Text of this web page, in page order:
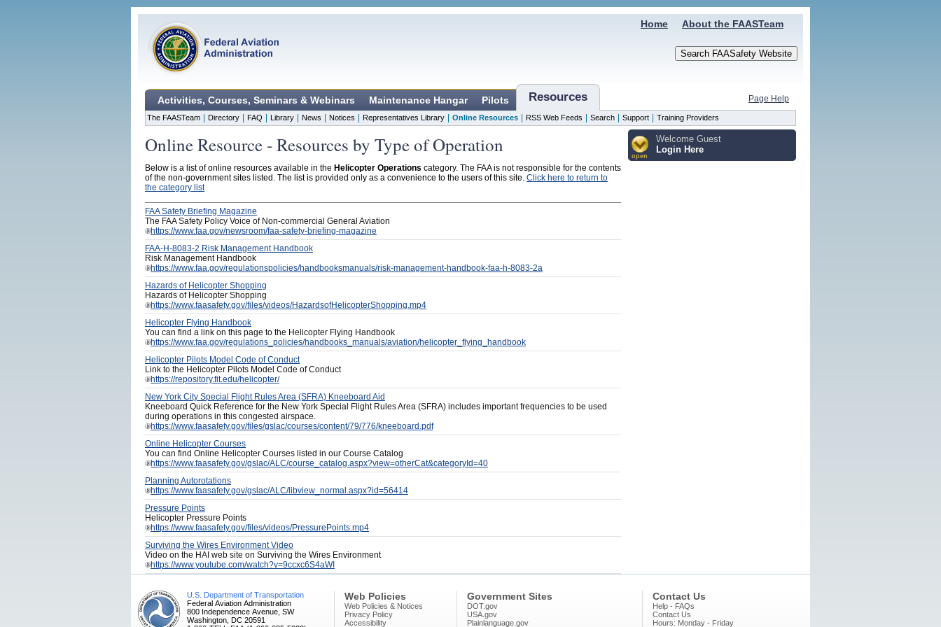
About the FAASTeam
Home
Activities, Courses, Seminars & Webinars Maintenance Hangar Pilots Resources Page Help
The FAASTeam Directory FAQ Library News Notices Representatives Library Online Resources RSS Web Feeds Search Support Training Providers
Online Resource - Resources by Type of Operation open
Welcome Guest
Login Here
Below is a list of online resources available in the Helicopter Operations category. The FAA is not responsible for the contents
of the non-government sites listed. The list is provided only as a convenience to the users of this site. Click here to return to
the category list
FAA Safety Briefing Magazine
The FAA Safety Policy Voice of Non-commercial General Aviation
https://www.faa.gov/newsroom/faa-safety-briefing-magazine
FAA-H-8083-2 Risk Management Handbook
Risk Management Handbook
https://www.faa.gov/regulationspolicies/handbooksmanuals/risk-management-handbook-faa-h-8083-2a
Hazards of Helicopter Shopping
Hazards of Helicopter Shopping
https://www.faasafety.gov/files/videos/HazardsofHelicopterShopping.mp4
Helicopter Flying Handbook
You can find a link on this page to the Helicopter Flying Handbook
https://www.faa.gov/regulations_policies/handbooks_manuals/aviation/helicopter_flying_handbook
Helicopter Pilots Model Code of Conduct
Link to the Helicopter Pilots Model Code of Conduct
https://repository.fit.edu/helicopter/
New York City Special Flight Rules Area (SFRA) Kneeboard Aid
Kneeboard Quick Reference for the New York Special Flight Rules Area (SFRA) includes important frequencies to be used
during operations in this congested airspace.
https://www.faasafety.gov/files/gslac/courses/content/79/776/kneeboard.pdf
Online Helicopter Courses
You can find Online Helicopter Courses listed in our Course Catalog
https://www.faasafety.gov/gslac/ALC/course_catalog.aspx?view=otherCat&categoryId=40
Planning Autorotations
https://www.faasafety.gov/gslac/ALC/libview_normal.aspx?id=56414
Pressure Points
Helicopter Pressure Points
https://www.faasafety.gov/files/videos/PressurePoints.mp4
Surviving the Wires Environment Video
Video on the HAI web site on Surviving the Wires Environment
https://www.youtube.com/watch?v=9ccxc6S4aWI
U.S. Department of Transportation
Federal Aviation Administration
800 Independence Avenue, SW
Washington, DC 20591
Web Policies
Web Policies & Notices
Privacy Policy
Accessibility
Government Sites
DOT.gov
USA.gov
Plainlanguage.gov
Contact Us
Help - FAQs
Contact Us
Hours: Monday - Friday